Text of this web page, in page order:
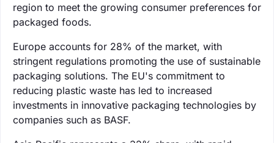
region to meet the growing consumer preferences for
packaged foods.
Europe accounts for 28% of the market, with
stringent regulations promoting the use of sustainable
packaging solutions. The EU's commitment to
reducing plastic waste has led to increased
investments in innovative packaging technologies by
companies such as BASF.